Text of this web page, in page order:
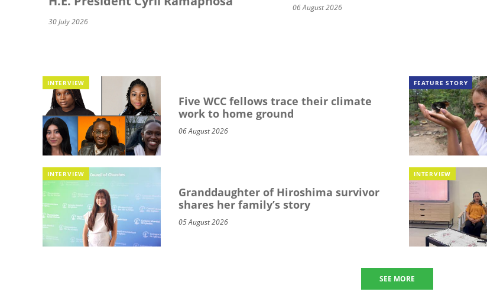
30 July 2026
06 August 2026
INTERVIEW
Five WCC fellows trace their climate
work to home ground
06 August 2026
FEATURE STORY
INTERVIEW
Granddaughter of Hiroshima survivor
shares her family’s story
05 August 2026
INTERVIEW
SEE MORE